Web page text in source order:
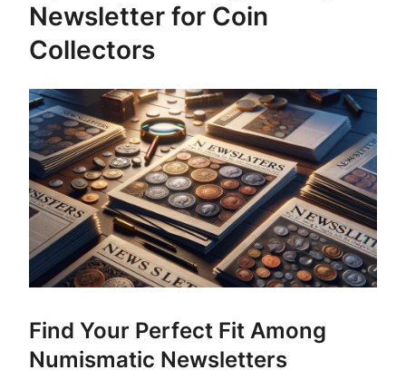
Newsletter for Coin
Collectors
Find Your Perfect Fit Among
Numismatic Newsletters